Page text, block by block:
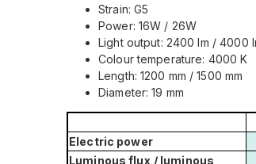
Strain: G5
Power: 16W / 26W
Light output: 2400 lm / 4000
Colour temperature: 4000 K
Length: 1200 mm / 1500 mm
Diameter: 19 mm
Electric power
Luminous flux / luminous